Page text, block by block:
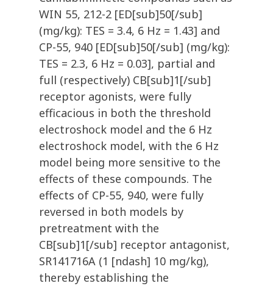
WIN 55, 212-2 [ED[sub]50[/sub]
(mg/kg): TES = 3.4, 6 Hz = 1.43] and
CP-55, 940 [ED[sub]50[/sub] (mg/kg):
TES = 2.3, 6 Hz = 0.03], partial and
full (respectively) CB[sub]1[/sub]
receptor agonists, were fully
efficacious in both the threshold
electroshock model and the 6 Hz
electroshock model, with the 6 Hz
model being more sensitive to the
effects of these compounds. The
effects of CP-55, 940, were fully
reversed in both models by
pretreatment with the
CB[sub]1[/sub] receptor antagonist,
SR141716A (1 [ndash] 10 mg/kg),
thereby establishing the